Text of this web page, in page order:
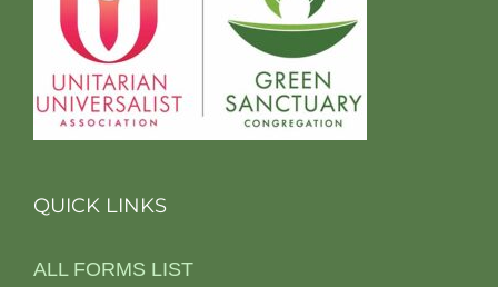
QUICK LINKS
ALL FORMS LIST